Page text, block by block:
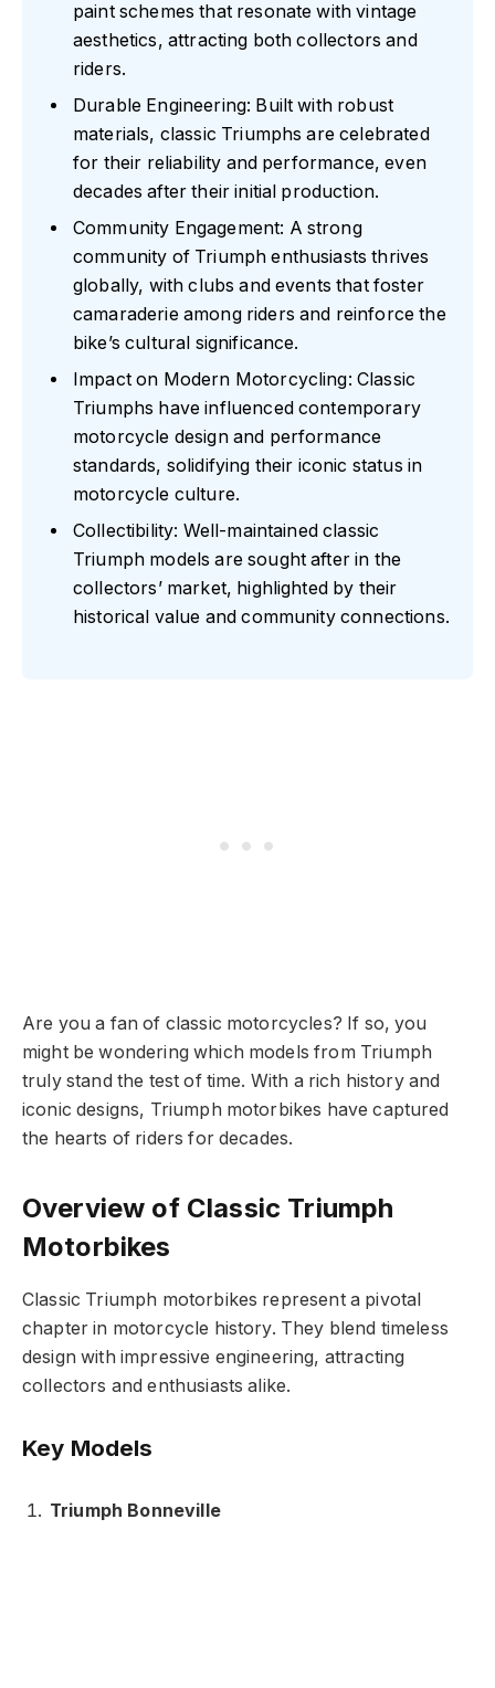
paint schemes that resonate with vintage
aesthetics, attracting both collectors and
riders.
Durable Engineering: Built with robust
materials, classic Triumphs are celebrated
for their reliability and performance, even
decades after their initial production.
Community Engagement: A strong
community of Triumph enthusiasts thrives
globally, with clubs and events that foster
camaraderie among riders and reinforce the
bike’s cultural significance.
Impact on Modern Motorcycling: Classic
Triumphs have influenced contemporary
motorcycle design and performance
standards, solidifying their iconic status in
motorcycle culture.
Collectibility: Well-maintained classic
Triumph models are sought after in the
collectors’ market, highlighted by their
historical value and community connections.
Are you a fan of classic motorcycles? If so, you
might be wondering which models from Triumph
truly stand the test of time. With a rich history and
iconic designs, Triumph motorbikes have captured
the hearts of riders for decades.
Overview of Classic Triumph
Motorbikes
Classic Triumph motorbikes represent a pivotal
chapter in motorcycle history. They blend timeless
design with impressive engineering, attracting
collectors and enthusiasts alike.
Key Models
Triumph Bonneville